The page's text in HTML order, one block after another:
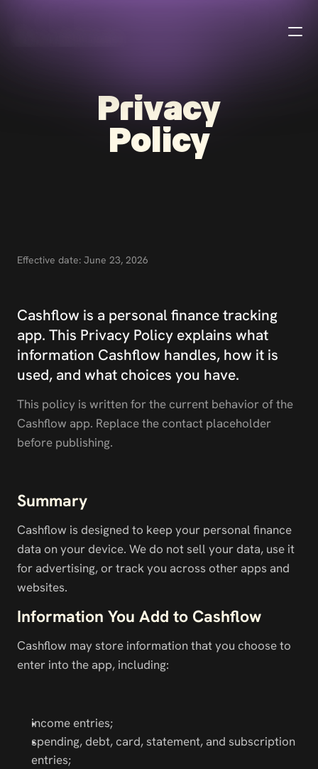
Privacy
Policy
Effective date: June 23, 2026
Cashflow is a personal finance tracking
app. This Privacy Policy explains what
information Cashflow handles, how it is
used, and what choices you have.
This policy is written for the current behavior of the
Cashflow app. Replace the contact placeholder
before publishing.
Summary
Cashflow is designed to keep your personal finance
data on your device. We do not sell your data, use it
for advertising, or track you across other apps and
websites.
Information You Add to Cashflow
Cashflow may store information that you choose to
enter into the app, including:
income entries;
spending, debt, card, statement, and subscription
entries;